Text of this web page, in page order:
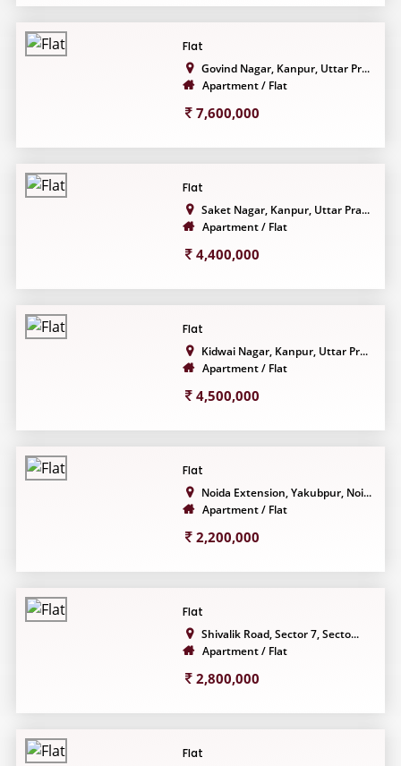
Flat
Govind Nagar, Kanpur, Uttar Pr...
Apartment / Flat
7,600,000
Flat
Saket Nagar, Kanpur, Uttar Pra...
Apartment / Flat
4,400,000
Flat
Kidwai Nagar, Kanpur, Uttar Pr...
Apartment / Flat
4,500,000
Flat
Noida Extension, Yakubpur, Noi...
Apartment / Flat
2,200,000
Flat
Shivalik Road, Sector 7, Secto...
Apartment / Flat
2,800,000
Flat